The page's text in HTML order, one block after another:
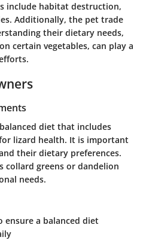
include habitat destruction,
Additionally, the pet trade
their dietary needs,
certain vegetables, can play a
diet that includes
lizard health. It is important
their dietary preferences.
collard greens or dandelion
needs.
a balanced diet